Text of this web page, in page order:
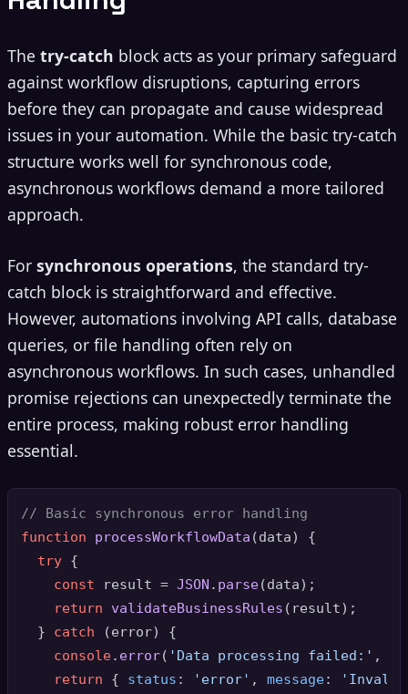
The try-catch block acts as your primary safeguard
against workflow disruptions, capturing errors
before they can propagate and cause widespread
issues in your automation. While the basic try-catch
structure works well for synchronous code,
asynchronous workflows demand a more tailored
approach.
For synchronous operations, the standard try-
catch block is straightforward and effective.
However, automations involving API calls, database
queries, or file handling often rely on
asynchronous workflows. In such cases, unhandled
promise rejections can unexpectedly terminate the
entire process, making robust error handling
essential.
// Basic synchronous error handling
function
processWorkflowData (data) {
try {
const result = JSON . parse(data);
return
validateBusinessRules (result);
  }
catch (error) {
console. error( 'Data processing failed:' ,
return { status : 'error' , message:
'Invalid